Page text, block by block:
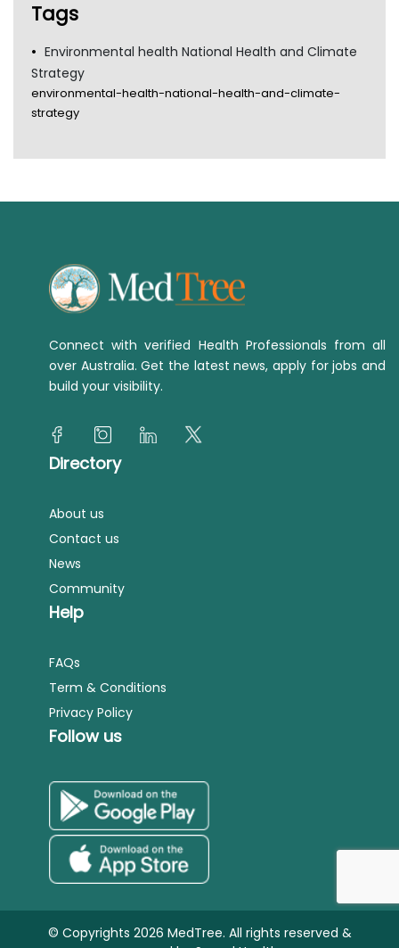
Tags
Environmental health National Health and Climate
Strategy
environmental-health-national-health-and-climate-
strategy
Connect with verified Health Professionals from all
over Australia. Get the latest news, apply for jobs and
build your visibility.
Directory
About us
Contact us
News
Community
Help
FAQs
Term & Conditions
Privacy Policy
Follow us
© Copyrights 2026 MedTree. All rights reserved &